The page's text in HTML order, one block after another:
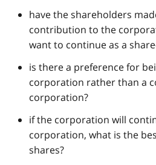
have the shareholders
contribution to the
want to continue as a
is there a preference for
corporation rather than a
corporation?
if the corporation will
corporation, what is the
shares?